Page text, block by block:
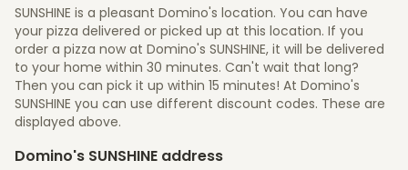
SUNSHINE is a pleasant Domino's location. You can have
your pizza delivered or picked up at this location. If you
order a pizza now at Domino's SUNSHINE, it will be delivered
to your home within 30 minutes. Can't wait that long?
Then you can pick it up within 15 minutes! At Domino's
SUNSHINE you can use different discount codes. These are
displayed above.
Domino's SUNSHINE address